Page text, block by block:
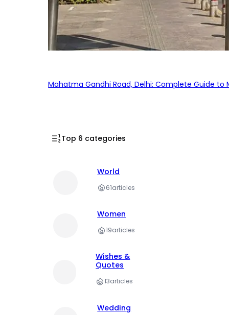
Mahatma Gandhi Road, Delhi: Complete Guide
Top 6 categories
World
61articles
Women
19articles
Wishes &
Quotes
13articles
Wedding